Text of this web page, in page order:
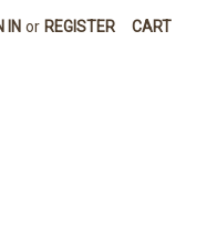
IN or REGISTER CART